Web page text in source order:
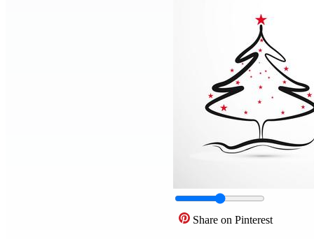
Share on Pinterest